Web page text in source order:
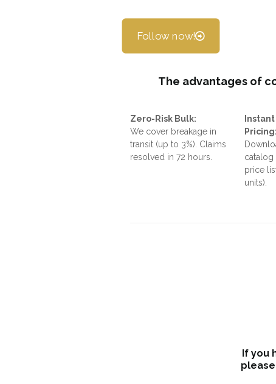
Follow now!
The advantages of
Zero-Risk Bulk:
We cover breakage in
transit (up to 3%). Claims
resolved in 72 hours.
Pricing:
catalog
price
units).
If you